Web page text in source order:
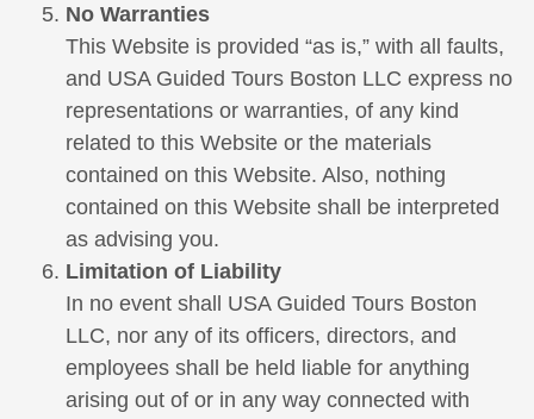
No Warranties
This Website is provided “as is,” with all faults,
and USA Guided Tours Boston LLC express no
representations or warranties, of any kind
related to this Website or the materials
contained on this Website. Also, nothing
contained on this Website shall be interpreted
as advising you.
Limitation of Liability
In no event shall USA Guided Tours Boston
LLC, nor any of its officers, directors, and
employees shall be held liable for anything
arising out of or in any way connected with